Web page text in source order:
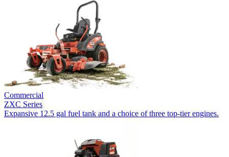
Commercial
ZXC Series
Expansive 12.5 gal fuel tank and a choice of three top-tier engines.